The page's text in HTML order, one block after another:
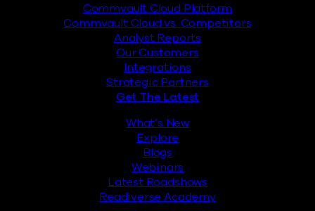
Commvault Cloud Platform
Commvault Cloud vs. Competitors
Analyst Reports
Our Customers
Integrations
Strategic Partners
Get The Latest
What’s New
Explore
Blogs
Webinars
Latest Roadshows
Readiverse Academy